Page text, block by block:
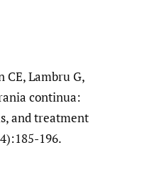
CE, Lambru G,
continua:
and treatment
196.